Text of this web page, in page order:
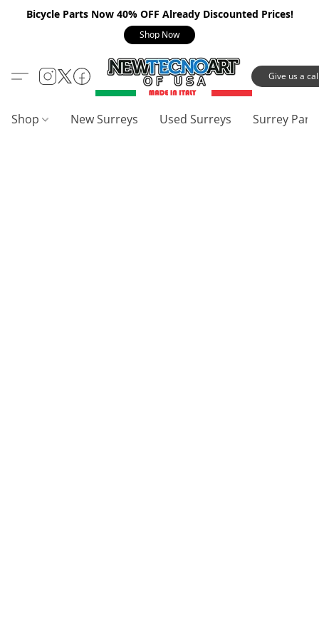
Bicycle Parts Now 40% OFF Already Discounted Prices!
Shop Now
Give us a
Shop New Surreys Used Surreys Surrey